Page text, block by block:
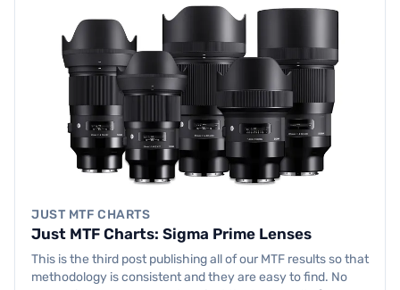
JUST MTF CHARTS
Just MTF Charts: Sigma Prime Lenses
This is the third post publishing all of our MTF results so that
methodology is consistent and they are easy to find. No